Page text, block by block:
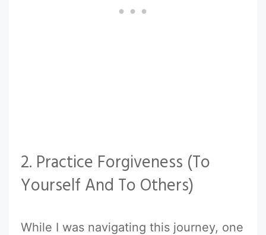
2. Practice Forgiveness (To
Yourself And To Others)
While I was navigating this journey, one